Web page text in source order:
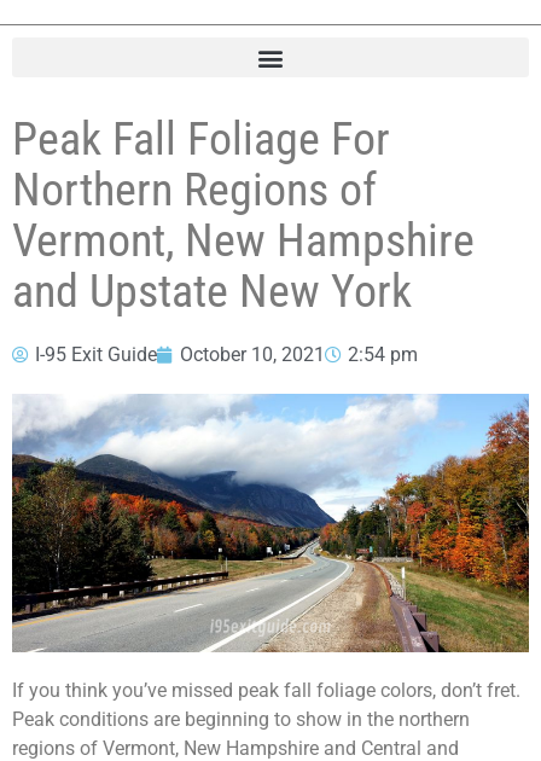
Peak Fall Foliage For
Northern Regions of
Vermont, New Hampshire
and Upstate New York
I-95 Exit Guide October 10, 2021 2:54 pm
If you think you’ve missed peak fall foliage colors, don’t fret.
Peak conditions are beginning to show in the northern
regions of Vermont, New Hampshire and Central and